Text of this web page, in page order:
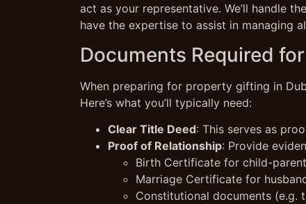
act as your representative. We’ll handle
have the expertise to assist in managing
Documents Required
When preparing for property gifting in
Here’s what you’ll typically need:
Clear Title Deed: This serves as
Proof of Relationship: Provide
Birth Certificate for child-
Marriage Certificate for
Constitutional documents (e.g.